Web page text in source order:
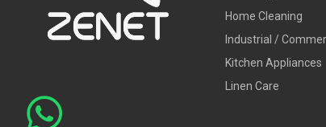
Home Cleaning
Industrial /
Kitchen Appliances
Linen Care